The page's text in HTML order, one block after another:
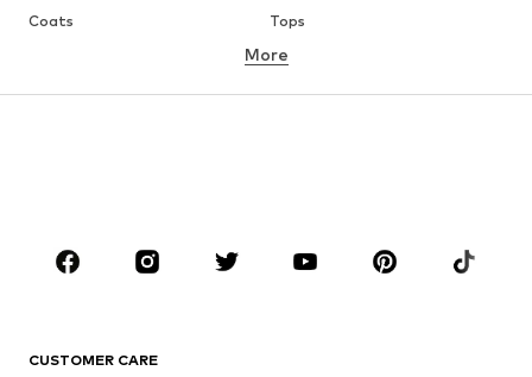
Coats
Tops
Underwear
Skirts
Blouses & tunics
Sportswear
Accessories
More
CUSTOMER CARE